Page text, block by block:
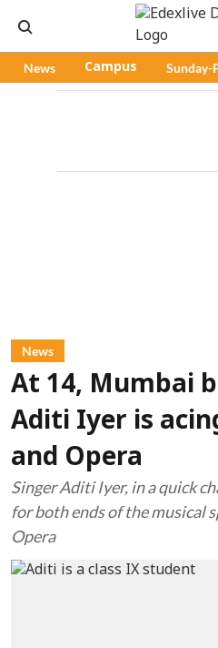
News Campus Sunday-
News
At 14, Mumbai
Aditi Iyer is
and Opera
Singer Aditi Iyer, in a quick
for both ends of the musical
Opera